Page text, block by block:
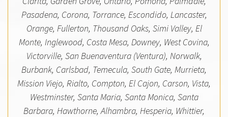
Pasadena, Corona, Torrance, Escondido, Lancaster,
Orange, Fullerton, Thousand Oaks, Simi Valley, El
Monte, Inglewood, Costa Mesa, Downey, West Covina,
Victorville, San Buenaventura (Ventura), Norwalk,
Burbank, Carlsbad, Temecula, South Gate, Murrieta,
Mission Viejo, Rialto, Compton, El Cajon, Carson, Vista,
Westminster, Santa Maria, Santa Monica, Santa
Barbara, Hawthorne, Alhambra, Hesperia, Whittier,